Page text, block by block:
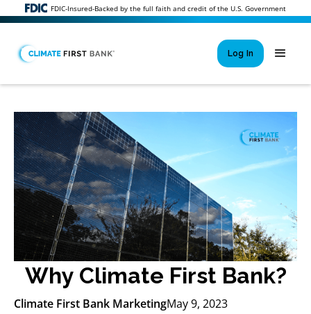
FDIC-Insured-Backed by the full faith and credit of the U.S. Government
Log In
New User
Why Climate First Bank?
Climate First Bank MarketingMay 9, 2023